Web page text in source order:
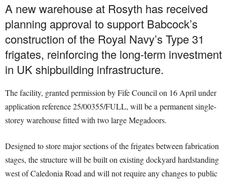
A new warehouse at Rosyth has received
planning approval to support Babcock’s
construction of the Royal Navy’s Type 31
frigates, reinforcing the long-term investment
in UK shipbuilding infrastructure.
The facility, granted permission by Fife Council on 16 April under
application reference 25/00355/FULL, will be a permanent single-
storey warehouse fitted with two large Megadoors.
Designed to store major sections of the frigates between fabrication
stages, the structure will be built on existing dockyard hardstanding
west of Caledonia Road and will not require any changes to public